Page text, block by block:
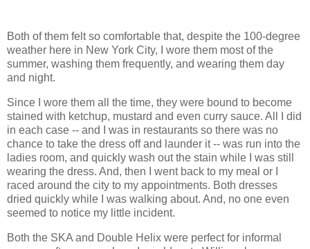
Both of them felt so comfortable that, despite the 100-degree
weather here in New York City, I wore them most of the
summer, washing them frequently, and wearing them day
and night.
Since I wore them all the time, they were bound to become
stained with ketchup, mustard and even curry sauce. All I did
in each case -- and I was in restaurants so there was no
chance to take the dress off and launder it -- was run into the
ladies room, and quickly wash out the stain while I was still
wearing the dress. And, then I went back to my meal or I
raced around the city to my appointments. Both dresses
dried quickly while I was walking about. And, no one even
seemed to notice my little incident.
Both the SKA and Double Helix were perfect for informal